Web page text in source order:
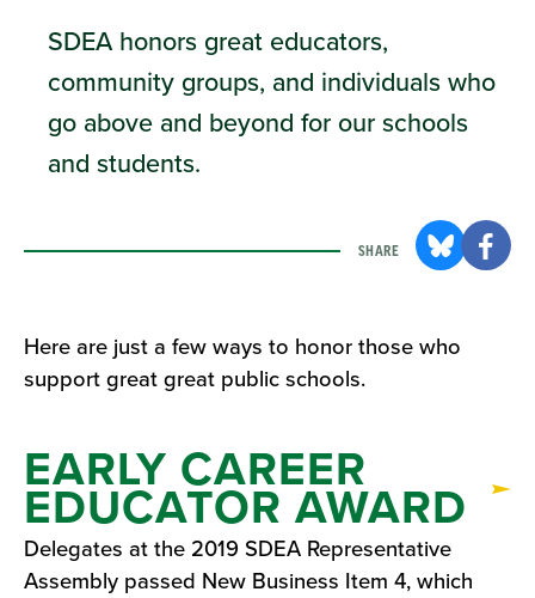
SDEA honors great educators,
community groups, and individuals who
go above and beyond for our schools
and students.
SHARE
Here are just a few ways to honor those who
support great great public schools.
EARLY CAREER
EDUCATOR AWARD
Delegates at the 2019 SDEA Representative
Assembly passed New Business Item 4, which